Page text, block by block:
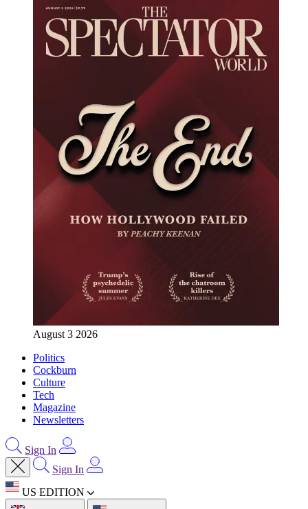
August 3 2026
Politics
Cockburn
Culture
Tech
Magazine
Newsletters
Sign In
Sign In
US EDITION